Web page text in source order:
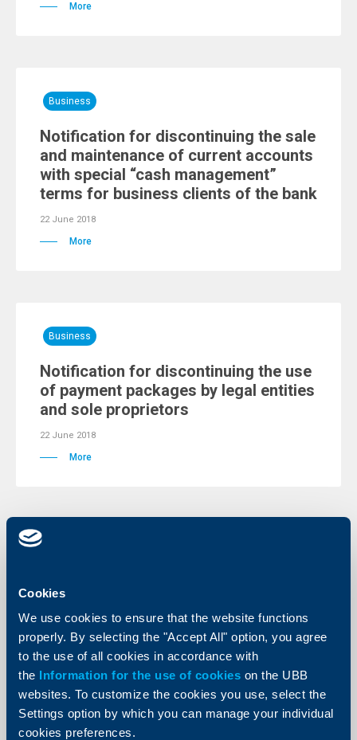
Cookies
We use cookies to ensure that the website functions
properly. By selecting the "Accept All" option, you agree
to the use of all cookies in accordance with
the Information for the use of cookies on the UBB
websites. To customize the cookies you use, select the
Settings option by which you can manage your individual
cookies preferences.
More
Business
Notification for discontinuing the sale
and maintenance of current accounts
with special “cash management”
terms for business clients of the bank
22 June 2018
More
Business
Notification for discontinuing the use
of payment packages by legal entities
and sole proprietors
22 June 2018
More
Hot offer for credit card holders
15 June 2018
Do not postpone best buys. Just use your UBB credit
exceeding BGN 100 in 12 equal monthly instalments at
zero fee.
More